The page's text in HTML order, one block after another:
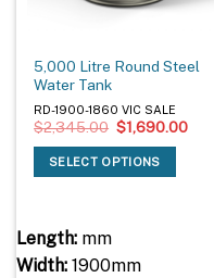
5,000 Litre Round Steel
Water Tank
RD-1900-1860 VIC SALE
$2,345.00 Original
price
was:
$2,345.00.
$1,690.00
SELECT OPTIONS
Length:mm
Width:1900mm